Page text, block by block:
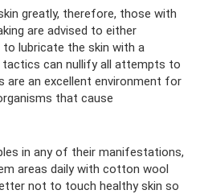
greatly, therefore, those with
are advised to either
lubricate the skin with a
can nullify all attempts to
are an excellent environment for
that cause
in any of their manifestations,
areas daily with cotton wool
not to touch healthy skin so